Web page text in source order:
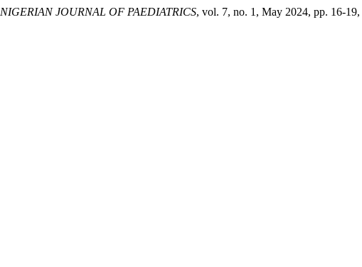
NIGERIAN JOURNAL OF PAEDIATRICS, vol. 7, no. 1, May 2024, pp. 16-19,